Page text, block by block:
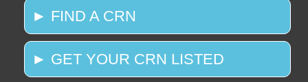
► FIND A CRN
► GET YOUR CRN LISTED